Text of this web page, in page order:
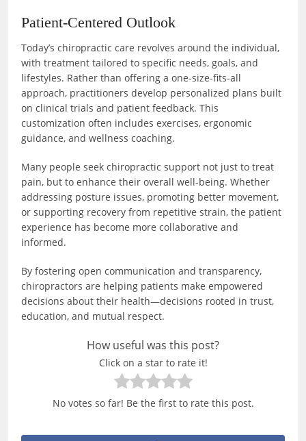
Patient-Centered Outlook
Today’s chiropractic care revolves around the individual,
with treatment tailored to specific needs, goals, and
lifestyles. Rather than offering a one-size-fits-all
approach, practitioners develop personalized plans built
on clinical trials and patient feedback. This
customization often includes exercises, ergonomic
guidance, and wellness coaching.
Many people seek chiropractic support not just to treat
pain, but to enhance their overall well-being. Whether
addressing posture issues, promoting better movement,
or supporting recovery from repetitive strain, the patient
experience has become more collaborative and
informed.
By fostering open communication and transparency,
chiropractors are helping patients make empowered
decisions about their health—decisions rooted in trust,
education, and mutual respect.
How useful was this post?
Click on a star to rate it!
No votes so far! Be the first to rate this post.